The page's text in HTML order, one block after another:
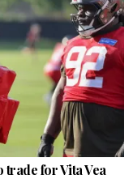
for Vita Vea